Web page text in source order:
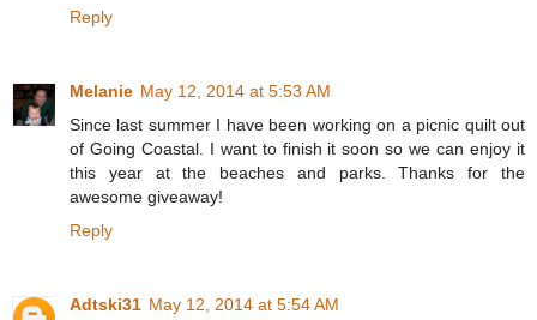
Reply
Melanie May 12, 2014 at 5:53 AM
Since last summer I have been working on a picnic quilt out
of Going Coastal. I want to finish it soon so we can enjoy it
this year at the beaches and parks. Thanks for the
awesome giveaway!
Reply
Adtski31 May 12, 2014 at 5:54 AM